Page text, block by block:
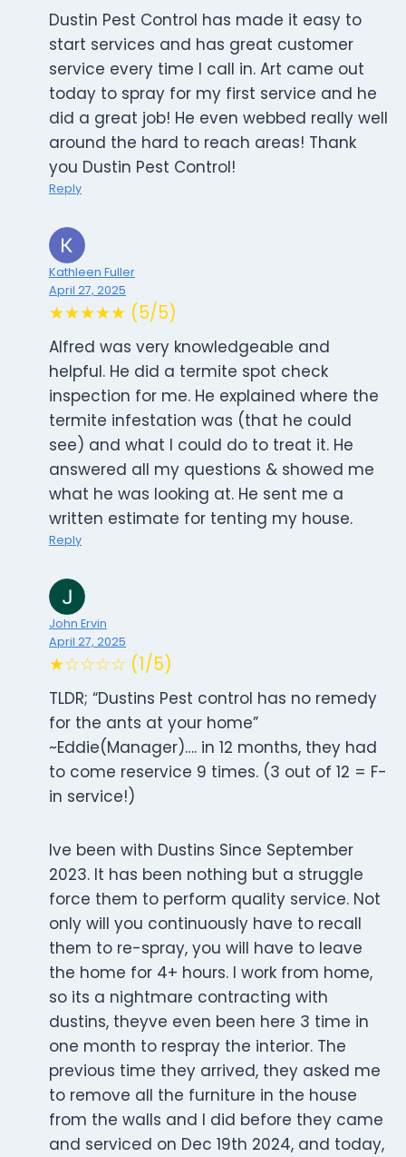
Dustin Pest Control has made it easy to
start services and has great customer
service every time I call in. Art came out
today to spray for my first service and he
did a great job! He even webbed really well
around the hard to reach areas! Thank
you Dustin Pest Control!
Reply
Kathleen Fuller
April 27, 2025
★★★★★ (5/5)
Alfred was very knowledgeable and
helpful. He did a termite spot check
inspection for me. He explained where the
termite infestation was (that he could
see) and what I could do to treat it. He
answered all my questions & showed me
what he was looking at. He sent me a
written estimate for tenting my house.
Reply
John Ervin
April 27, 2025
★☆☆☆☆ (1/5)
TLDR; “Dustins Pest control has no remedy
for the ants at your home”
~Eddie(Manager)…. in 12 months, they had
to come reservice 9 times. (3 out of 12 = F-
in service!)
Ive been with Dustins Since September
2023. It has been nothing but a struggle
force them to perform quality service. Not
only will you continuously have to recall
them to re-spray, you will have to leave
the home for 4+ hours. I work from home,
so its a nightmare contracting with
dustins, theyve even been here 3 time in
one month to respray the interior. The
previous time they arrived, they asked me
to remove all the furniture in the house
from the walls and I did before they came
and serviced on Dec 19th 2024, and today,